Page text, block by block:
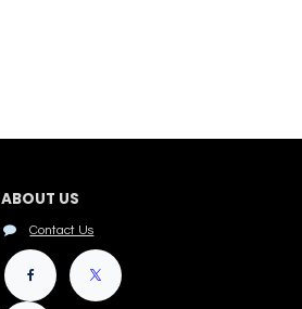
ABOUT US
Contact Us